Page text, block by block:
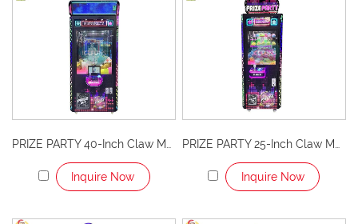
PRIZE PARTY 40-Inch Claw Machine with LCD Advertising Screens
Inquire Now
PRIZE PARTY 25-Inch Claw Machine
Inquire Now